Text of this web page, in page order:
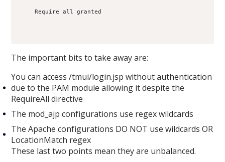
Require all granted
The important bits to take away are:
You can access /tmui/login.jsp without authentication
due to the PAM module allowing it despite the
RequireAll directive
The mod_ajp configurations use regex wildcards
The Apache configurations DO NOT use wildcards OR
LocationMatch regex
These last two points mean they are unbalanced.